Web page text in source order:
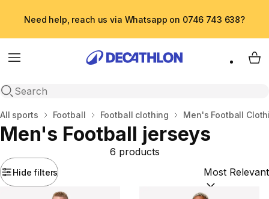
Need help, reach us via Whatsapp on 0746 743 638?
Menu
Open search
My
Home
All sports Football Football clothing Men's Football
Men's Football jerseys
Hide filters
6 products
Sort by: